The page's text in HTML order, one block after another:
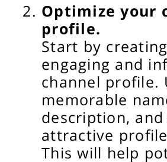
Optimize your
profile.
Start by
engaging and
channel profile.
memorable
description, and
attractive
This will help